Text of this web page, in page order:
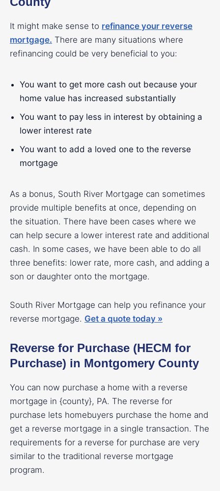
It might make sense to refinance your reverse
mortgage. There are many situations where
refinancing could be very beneficial to you:
You want to get more cash out because your
home value has increased substantially
You want to pay less in interest by obtaining a
lower interest rate
You want to add a loved one to the reverse
mortgage
As a bonus, South River Mortgage can sometimes
provide multiple benefits at once, depending on
the situation. There have been cases where we
can help secure a lower interest rate and additional
cash. In some cases, we have been able to do all
three benefits: lower rate, more cash, and adding a
son or daughter onto the mortgage.
South River Mortgage can help you refinance your
reverse mortgage. Get a quote today »
Reverse for Purchase (HECM for
Purchase) in Montgomery County
You can now purchase a home with a reverse
mortgage in {county}, PA. The reverse for
purchase lets homebuyers purchase the home and
get a reverse mortgage in a single transaction. The
requirements for a reverse for purchase are very
similar to the traditional reverse mortgage
program.